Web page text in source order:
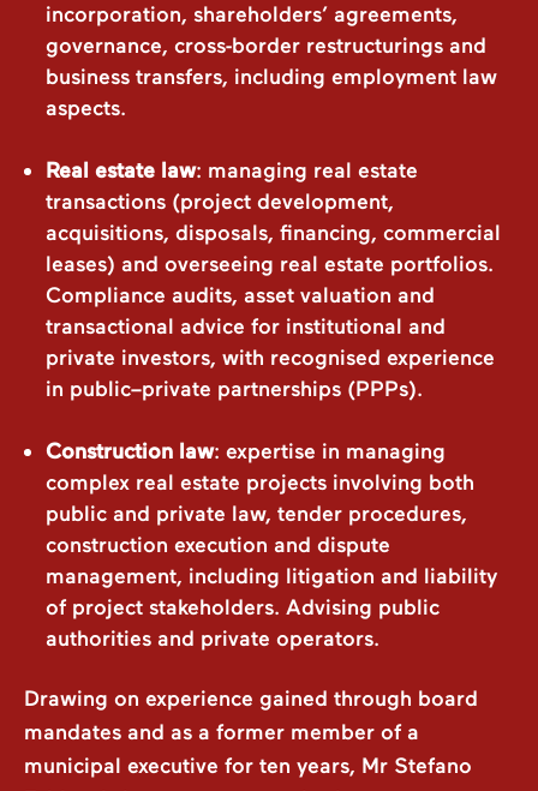
incorporation, shareholders’ agreements,
governance, cross-border restructurings and
business transfers, including employment law
aspects.
Real estate law: managing real estate
transactions (project development,
acquisitions, disposals, financing, commercial
leases) and overseeing real estate portfolios.
Compliance audits, asset valuation and
transactional advice for institutional and
private investors, with recognised experience
in public–private partnerships (PPPs).
Construction law: expertise in managing
complex real estate projects involving both
public and private law, tender procedures,
construction execution and dispute
management, including litigation and liability
of project stakeholders. Advising public
authorities and private operators.
Drawing on experience gained through board
mandates and as a former member of a
municipal executive for ten years, Mr Stefano